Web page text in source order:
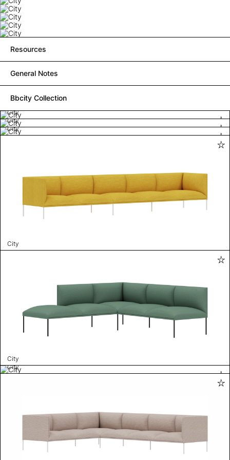
Resources
General Notes
Bbcity Collection
City
City
City
City
City
City